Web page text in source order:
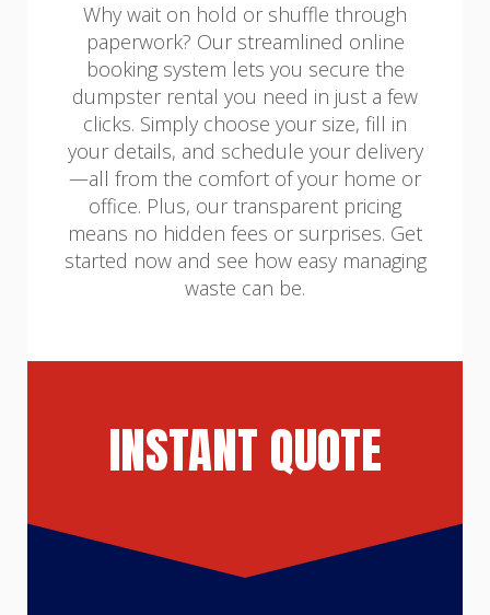
Why wait on hold or shuffle through
paperwork? Our streamlined online
booking system lets you secure the
dumpster rental you need in just a few
clicks. Simply choose your size, fill in
your details, and schedule your delivery
—all from the comfort of your home or
office. Plus, our transparent pricing
means no hidden fees or surprises. Get
started now and see how easy managing
waste can be.
INSTANT QUOTE